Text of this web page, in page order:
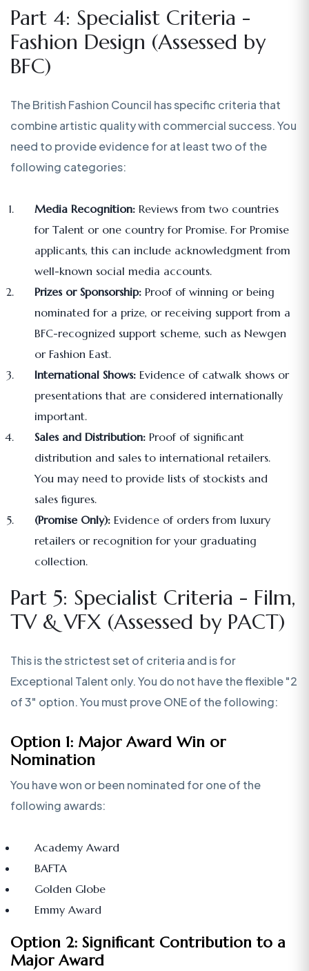
Part 4: Specialist Criteria -
Fashion Design (Assessed by
BFC)
The British Fashion Council has specific criteria that
combine artistic quality with commercial success. You
need to provide evidence for at least two of the
following categories:
Media Recognition: Reviews from two countries
for Talent or one country for Promise. For Promise
applicants, this can include acknowledgment from
well-known social media accounts.
Prizes or Sponsorship: Proof of winning or being
nominated for a prize, or receiving support from a
BFC-recognized support scheme, such as Newgen
or Fashion East.
International Shows: Evidence of catwalk shows or
presentations that are considered internationally
important.
Sales and Distribution: Proof of significant
distribution and sales to international retailers.
You may need to provide lists of stockists and
sales figures.
(Promise Only): Evidence of orders from luxury
retailers or recognition for your graduating
collection.
Part 5: Specialist Criteria - Film,
TV & VFX (Assessed by PACT)
This is the strictest set of criteria and is for
Exceptional Talent only. You do not have the flexible "2
of 3" option. You must prove ONE of the following:
Option 1: Major Award Win or
Nomination
You have won or been nominated for one of the
following awards:
Academy Award
BAFTA
Golden Globe
Emmy Award
Option 2: Significant Contribution to a
Major Award